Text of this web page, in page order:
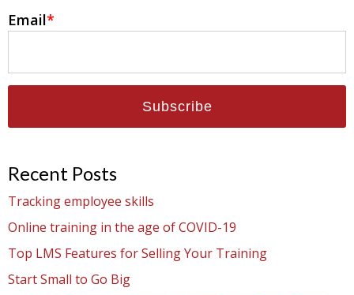
Email*
Recent Posts
Tracking employee skills
Online training in the age of COVID-19
Top LMS Features for Selling Your Training
Start Small to Go Big